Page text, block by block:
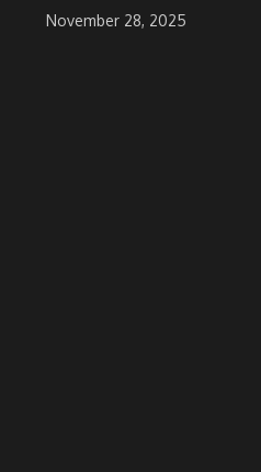
November 28, 2025